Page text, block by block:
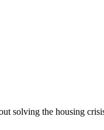
solving the housing